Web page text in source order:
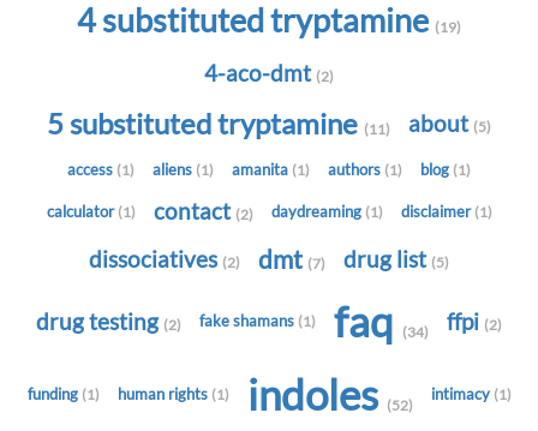
4 substituted tryptamine (19)
4-aco-dmt (2)
5 substituted tryptamine (11) about (5)
access (1) aliens (1) amanita (1) authors (1) blog (1)
calculator (1) contact (2) daydreaming (1) disclaimer (1)
dissociatives (2) dmt (7) drug list (5)
drug testing (2) fake shamans (1) faq (34) ffpi (2)
funding (1) human rights (1) indoles (52)
intimacy (1)